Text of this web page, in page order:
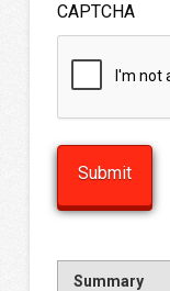
CAPTCHA
Summary